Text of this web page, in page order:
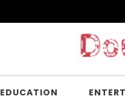
EDUCATION